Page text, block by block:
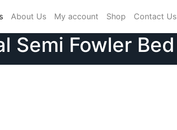
About Us My account Shop Contact Us
Semi Fowler Bed